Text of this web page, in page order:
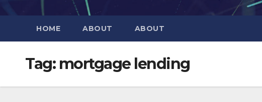
HOME ABOUT ABOUT
Tag: mortgage lending